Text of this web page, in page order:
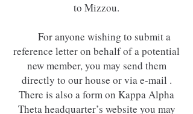
to Mizzou.
For anyone wishing to submit a
reference letter on behalf of a potential
new member, you may send them
directly to our house or via e-mail .
There is also a form on Kappa Alpha
Theta headquarter’s website you may